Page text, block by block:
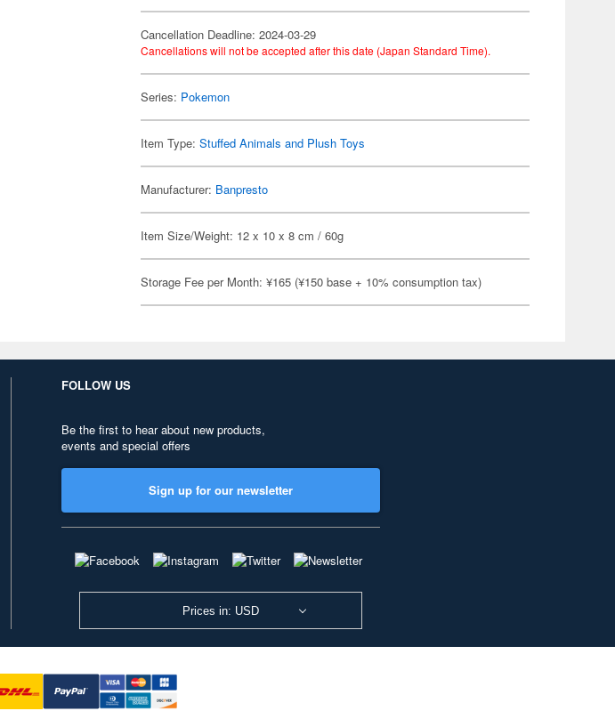
Cancellation Deadline: 2024-03-29
Cancellations will not be accepted after this date (Japan Standard Time).
Series: Pokemon
Item Type:Stuffed Animals and Plush Toys
Manufacturer: Banpresto
Item Size/Weight: 12 x 10 x 8 cm / 60g
Storage Fee per Month: ¥165 (¥150 base + 10% consumption tax)
FOLLOW US
Be the first to hear about new products,
events and special offers
Sign up for our newsletter
Prices in: USD